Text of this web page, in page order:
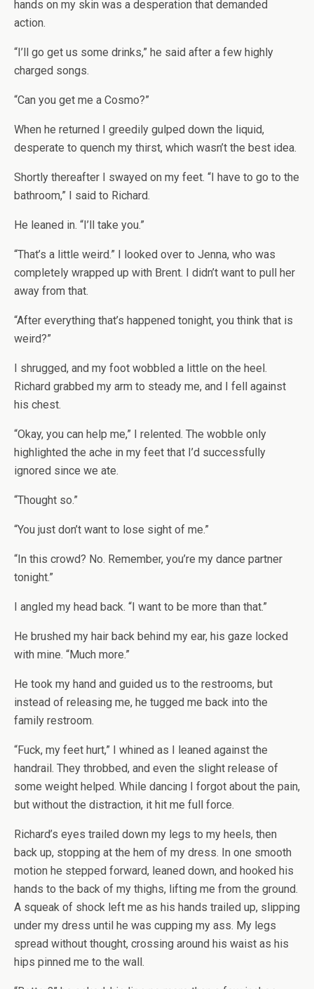
hands on my skin was a desperation that demanded
action.
“I’ll go get us some drinks,” he said after a few highly
charged songs.
“Can you get me a Cosmo?”
When he returned I greedily gulped down the liquid,
desperate to quench my thirst, which wasn’t the best idea.
Shortly thereafter I swayed on my feet. “I have to go to the
bathroom,” I said to Richard.
He leaned in. “I’ll take you.”
“That’s a little weird.” I looked over to Jenna, who was
completely wrapped up with Brent. I didn’t want to pull her
away from that.
“After everything that’s happened tonight, you think that is
weird?”
I shrugged, and my foot wobbled a little on the heel.
Richard grabbed my arm to steady me, and I fell against
his chest.
“Okay, you can help me,” I relented. The wobble only
highlighted the ache in my feet that I’d successfully
ignored since we ate.
“Thought so.”
“You just don’t want to lose sight of me.”
“In this crowd? No. Remember, you’re my dance partner
tonight.”
I angled my head back. “I want to be more than that.”
He brushed my hair back behind my ear, his gaze locked
with mine. “Much more.”
He took my hand and guided us to the restrooms, but
instead of releasing me, he tugged me back into the
family restroom.
“Fuck, my feet hurt,” I whined as I leaned against the
handrail. They throbbed, and even the slight release of
some weight helped. While dancing I forgot about the pain,
but without the distraction, it hit me full force.
Richard’s eyes trailed down my legs to my heels, then
back up, stopping at the hem of my dress. In one smooth
motion he stepped forward, leaned down, and hooked his
hands to the back of my thighs, lifting me from the ground.
A squeak of shock left me as his hands trailed up, slipping
under my dress until he was cupping my ass. My legs
spread without thought, crossing around his waist as his
hips pinned me to the wall.